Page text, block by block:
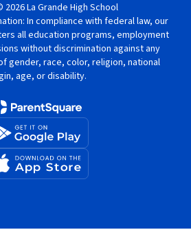
La Grande High School
In compliance with federal law, our
all education programs, employment
without discrimination against any
gender, race, color, religion, national
age, or disability.